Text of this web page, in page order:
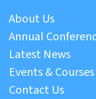
About Us
Annual
Latest News
Events & Courses
Contact Us